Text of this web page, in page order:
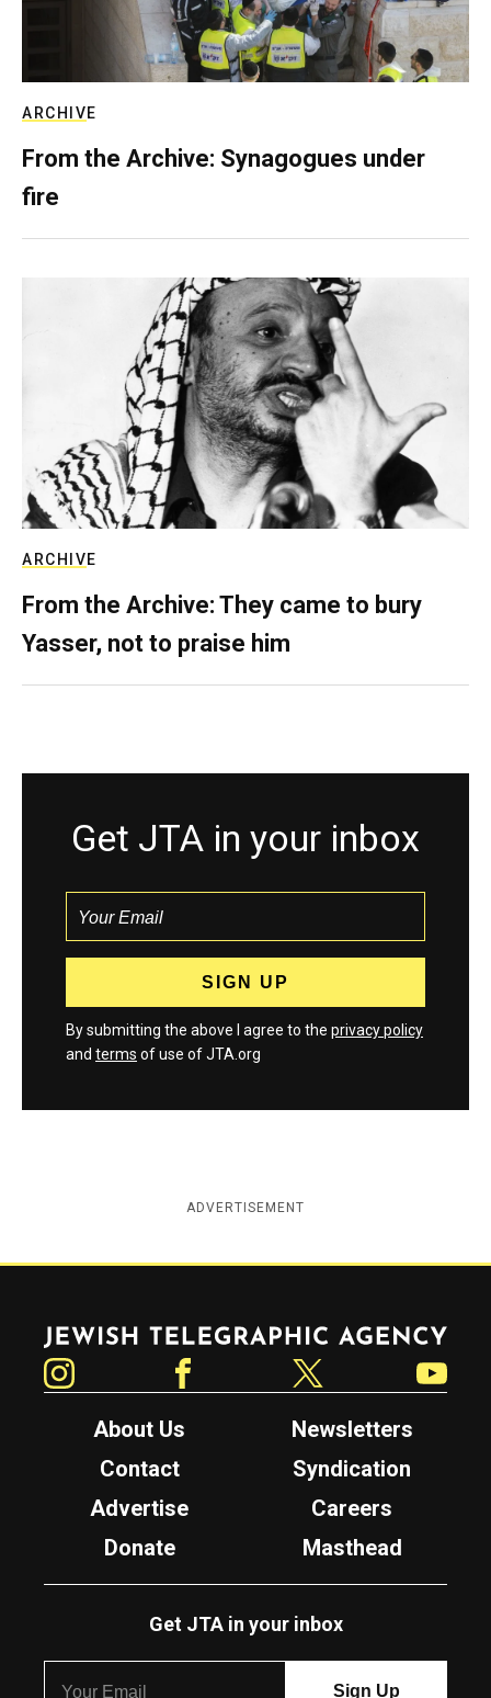
ARCHIVE
From the Archive: Synagogues under
fire
ARCHIVE
From the Archive: They came to bury
Yasser, not to praise him
Get JTA in your inbox
By submitting the above I agree to the privacy policy
and terms of use of JTA.org
ADVERTISEMENT
Jewish Telegraphic Agency
About Us
Newsletters
Contact
Syndication
Advertise
Careers
Donate
Masthead
Get JTA in your inbox